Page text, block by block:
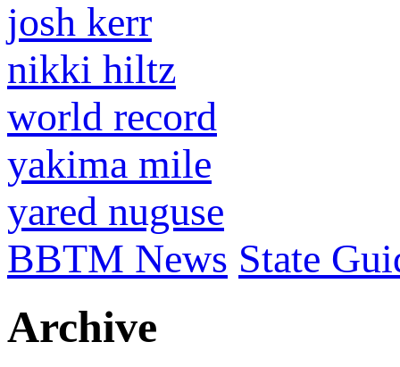
josh kerr
nikki hiltz
world record
yakima mile
yared nuguse
BBTM News State
Archive